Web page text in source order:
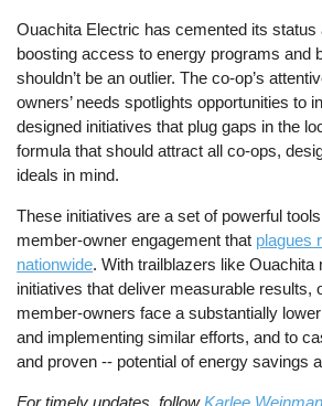
Ouachita Electric has cemented its status
boosting access to energy programs and
shouldn’t be an outlier. The co-op’s
owners’ needs spotlights opportunities to
designed initiatives that plug gaps in the
formula that should attract all co-ops,
ideals in mind.
These initiatives are a set of powerful
member-owner engagement that plagues
nationwide. With trailblazers like Ouachita
initiatives that deliver measurable results,
member-owners face a substantially
and implementing similar efforts, and to
and proven -- potential of energy savings
For timely updates, follow Karlee